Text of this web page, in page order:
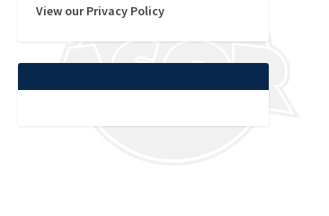
View our Privacy Policy